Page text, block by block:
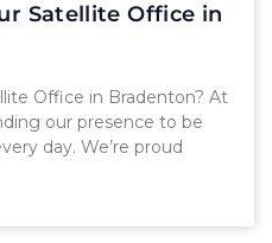
Satellite Office in
Office in Bradenton? At
our presence to be
day. We’re proud